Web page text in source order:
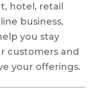
hotel, retail
business,
you stay
customers and
your offerings.